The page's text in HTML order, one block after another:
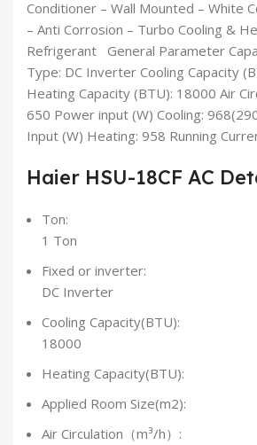
Conditioner – Wall Mounted – White
– Anti Corrosion – Turbo Cooling &
Refrigerant General Parameter
Type: DC Inverter Cooling Capacity
Heating Capacity (BTU): 18000 Air
650 Power input (W) Cooling:
Input (W) Heating: 958 Running
Haier HSU-18CF AC
Ton:
1 Ton
Fixed or inverter:
DC Inverter
Cooling Capacity(BTU):
18000
Heating Capacity(BTU):
Applied Room Size(m2):
Air Circulation（m³/h）: